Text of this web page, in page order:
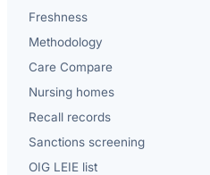
Freshness
Methodology
Care Compare
Nursing homes
Recall records
Sanctions screening
OIG LEIE list